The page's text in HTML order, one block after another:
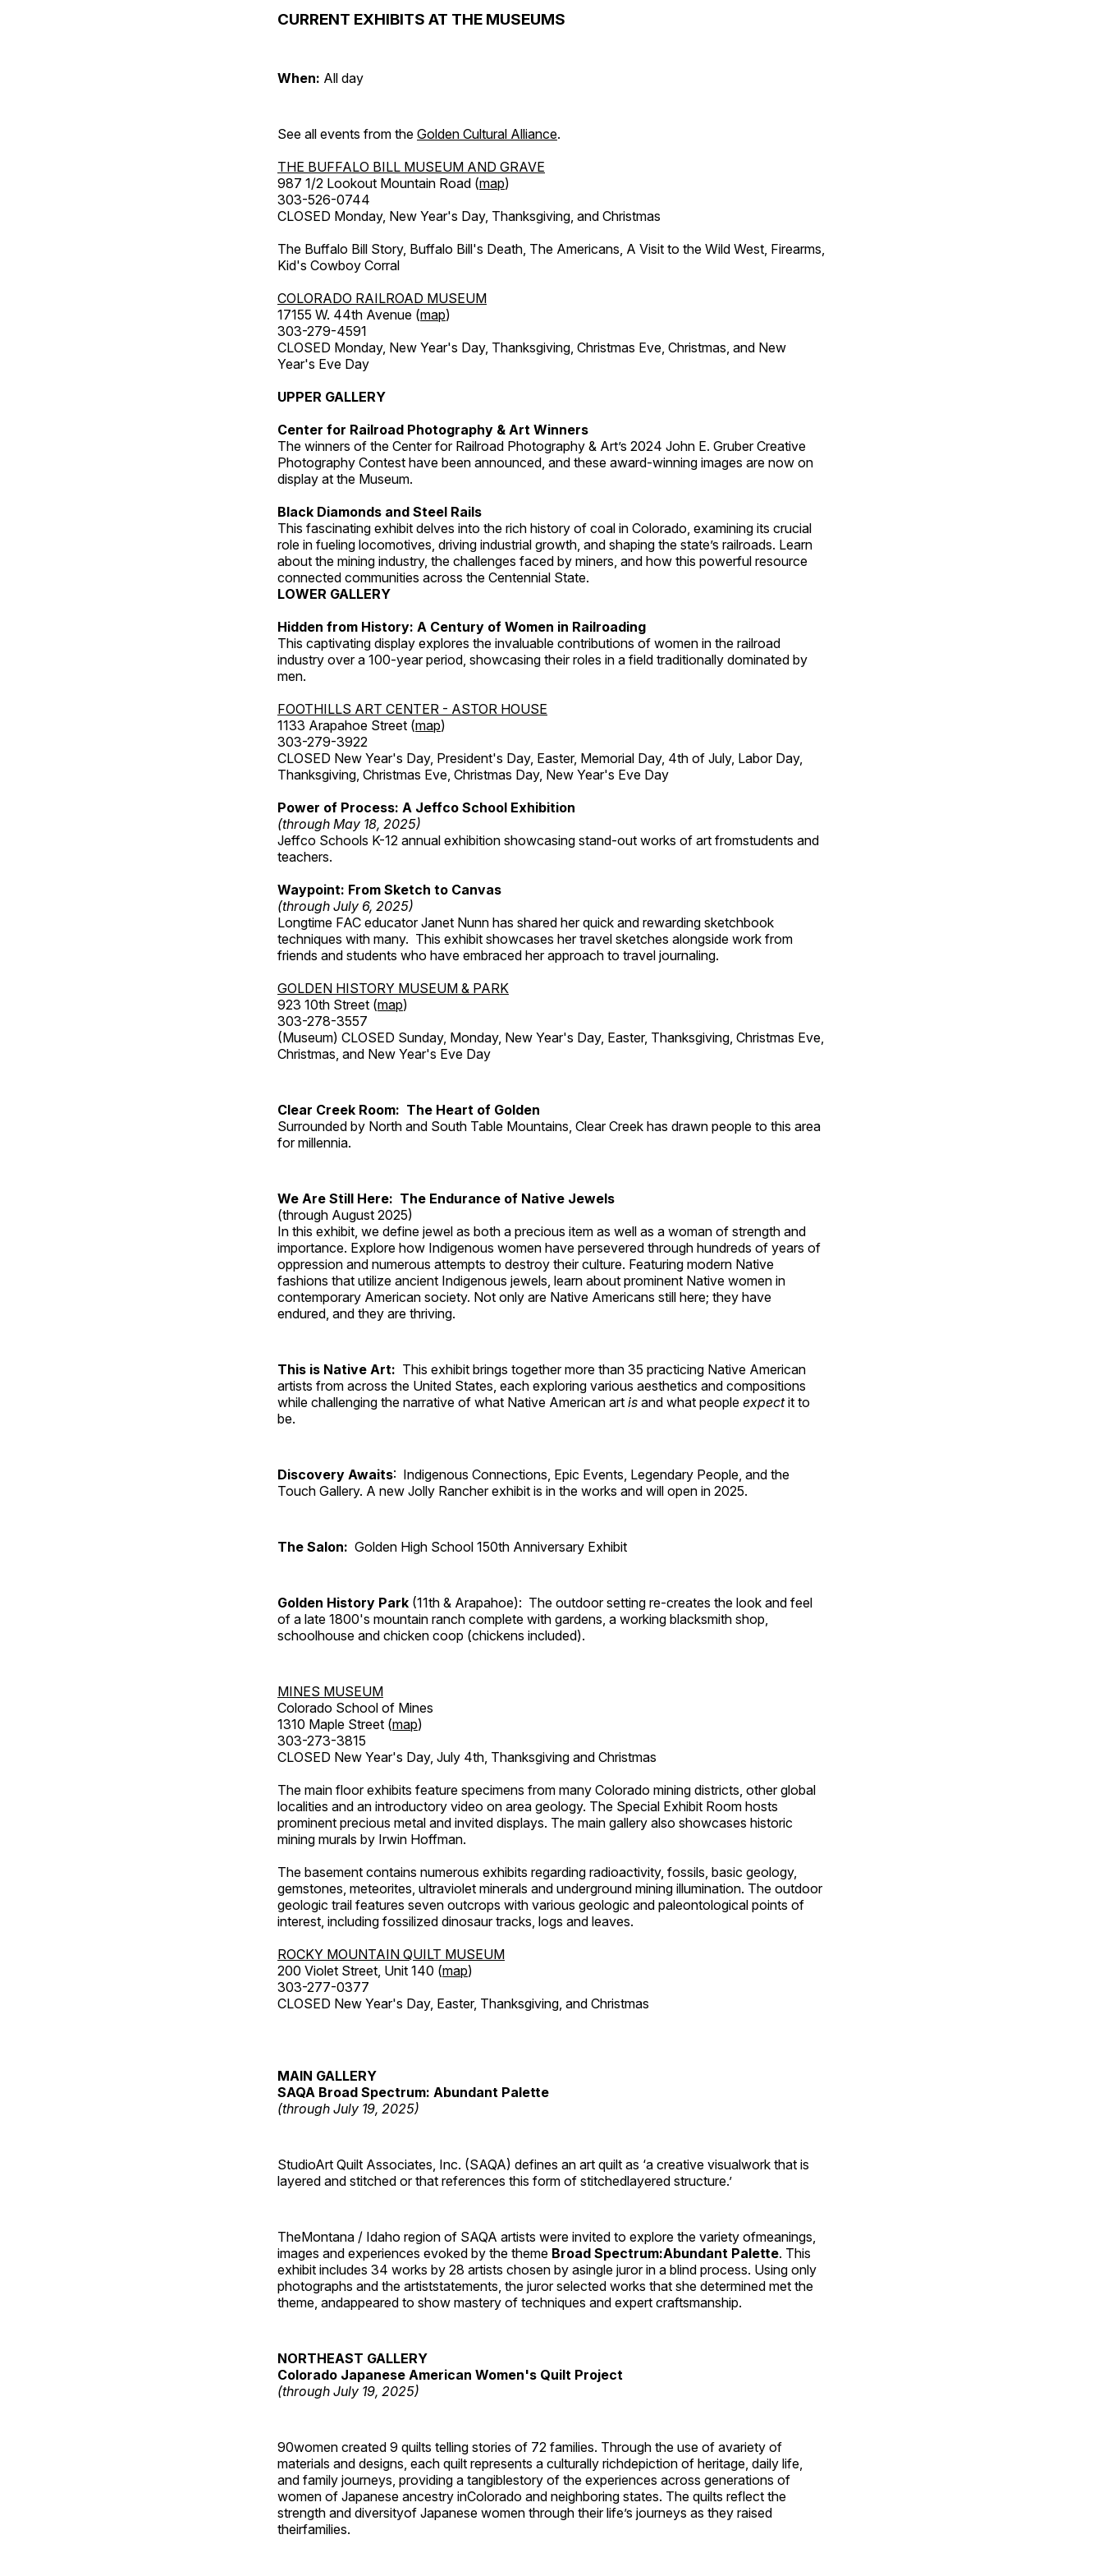
CURRENT EXHIBITS AT THE MUSEUMS
When: All day
See all events from the Golden Cultural Alliance.
THE BUFFALO BILL MUSEUM AND GRAVE
987 1/2 Lookout Mountain Road (map)
303-526-0744
CLOSED Monday, New Year's Day, Thanksgiving, and Christmas
The Buffalo Bill Story, Buffalo Bill's Death, The Americans, A Visit to the Wild West, Firearms,
Kid's Cowboy Corral
COLORADO RAILROAD MUSEUM
17155 W. 44th Avenue (map)
303-279-4591
CLOSED Monday, New Year's Day, Thanksgiving, Christmas Eve, Christmas, and New
Year's Eve Day
UPPER GALLERY
Center for Railroad Photography & Art Winners
The winners of the Center for Railroad Photography & Art’s 2024 John E. Gruber Creative
Photography Contest have been announced, and these award-winning images are now on
display at the Museum.
Black Diamonds and Steel Rails
This fascinating exhibit delves into the rich history of coal in Colorado, examining its crucial
role in fueling locomotives, driving industrial growth, and shaping the state’s railroads. Learn
about the mining industry, the challenges faced by miners, and how this powerful resource
connected communities across the Centennial State.
LOWER GALLERY
Hidden from History: A Century of Women in Railroading
This captivating display explores the invaluable contributions of women in the railroad
industry over a 100-year period, showcasing their roles in a field traditionally dominated by
men.
FOOTHILLS ART CENTER - ASTOR HOUSE
1133 Arapahoe Street (map)
303-279-3922
CLOSED New Year's Day, President's Day, Easter, Memorial Day, 4th of July, Labor Day,
Thanksgiving, Christmas Eve, Christmas Day, New Year's Eve Day
Power of Process: A Jeffco School Exhibition
(through May 18, 2025)
Jeffco Schools K-12 annual exhibition showcasing stand-out works of art fromstudents and
teachers.
Waypoint: From Sketch to Canvas
(through July 6, 2025)
Longtime FAC educator Janet Nunn has shared her quick and rewarding sketchbook
techniques with many. This exhibit showcases her travel sketches alongside work from
friends and students who have embraced her approach to travel journaling.
GOLDEN HISTORY MUSEUM & PARK
923 10th Street (map)
303-278-3557
(Museum) CLOSED Sunday, Monday, New Year's Day, Easter, Thanksgiving, Christmas Eve,
Christmas, and New Year's Eve Day
Clear Creek Room: The Heart of Golden
Surrounded by North and South Table Mountains, Clear Creek has drawn people to this area
for millennia.
We Are Still Here: The Endurance of Native Jewels
(through August 2025)
In this exhibit, we define jewel as both a precious item as well as a woman of strength and
importance. Explore how Indigenous women have persevered through hundreds of years of
oppression and numerous attempts to destroy their culture. Featuring modern Native
fashions that utilize ancient Indigenous jewels, learn about prominent Native women in
contemporary American society. Not only are Native Americans still here; they have
endured, and they are thriving.
This is Native Art: This exhibit brings together more than 35 practicing Native American
artists from across the United States, each exploring various aesthetics and compositions
while challenging the narrative of what Native American art is and what people expectit to
be.
Discovery Awaits: Indigenous Connections, Epic Events, Legendary People, and the
Touch Gallery. A new Jolly Rancher exhibit is in the works and will open in 2025.
The Salon: Golden High School 150th Anniversary Exhibit
Golden History Park (11th & Arapahoe): The outdoor setting re-creates the look and feel
of a late 1800's mountain ranch complete with gardens, a working blacksmith shop,
schoolhouse and chicken coop (chickens included).
MINES MUSEUM
Colorado School of Mines
1310 Maple Street (map)
303-273-3815
CLOSED New Year's Day, July 4th, Thanksgiving and Christmas
The main floor exhibits feature specimens from many Colorado mining districts, other global
localities and an introductory video on area geology. The Special Exhibit Room hosts
prominent precious metal and invited displays. The main gallery also showcases historic
mining murals by Irwin Hoffman.
The basement contains numerous exhibits regarding radioactivity, fossils, basic geology,
gemstones, meteorites, ultraviolet minerals and underground mining illumination. The outdoor
geologic trail features seven outcrops with various geologic and paleontological points of
interest, including fossilized dinosaur tracks, logs and leaves.
ROCKY MOUNTAIN QUILT MUSEUM
200 Violet Street, Unit 140 (map)
303-277-0377
CLOSED New Year's Day, Easter, Thanksgiving, and Christmas
MAIN GALLERY
SAQA Broad Spectrum: Abundant Palette
(through July 19, 2025)
StudioArt Quilt Associates, Inc. (SAQA) defines an art quilt as ‘a creative visualwork that is
layered and stitched or that references this form of stitchedlayered structure.’
TheMontana / Idaho region of SAQA artists were invited to explore the variety ofmeanings,
images and experiences evoked by the theme Broad Spectrum:Abundant Palette. This
exhibit includes 34 works by 28 artists chosen by asingle juror in a blind process. Using only
photographs and the artiststatements, the juror selected works that she determined met the
theme, andappeared to show mastery of techniques and expert craftsmanship.
NORTHEAST GALLERY
Colorado Japanese American Women's Quilt Project
(through July 19, 2025)
90women created 9 quilts telling stories of 72 families. Through the use of avariety of
materials and designs, each quilt represents a culturally richdepiction of heritage, daily life,
and family journeys, providing a tangiblestory of the experiences across generations of
women of Japanese ancestry inColorado and neighboring states. The quilts reflect the
strength and diversityof Japanese women through their life’s journeys as they raised
theirfamilies.